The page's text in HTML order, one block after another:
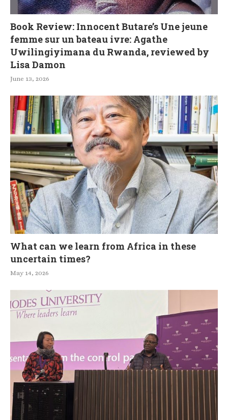
Book Review: Innocent Butare’s Une jeune
femme sur un bateau ivre: Agathe
Uwilingiyimana du Rwanda, reviewed by
Lisa Damon
June 13, 2026
What can we learn from Africa in these
uncertain times?
May 14, 2026